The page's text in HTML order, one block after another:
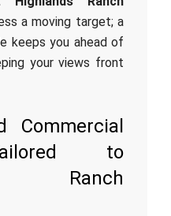
a moving target; a
keeps you ahead of
your views front
Commercial
to
Ranch